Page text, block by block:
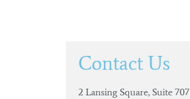
Contact Us
2 Lansing Square, Suite 707